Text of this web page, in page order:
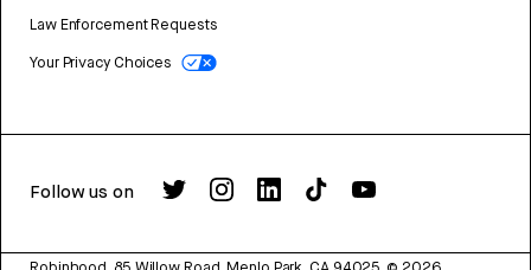
Law Enforcement Requests
Your Privacy Choices
Follow us on